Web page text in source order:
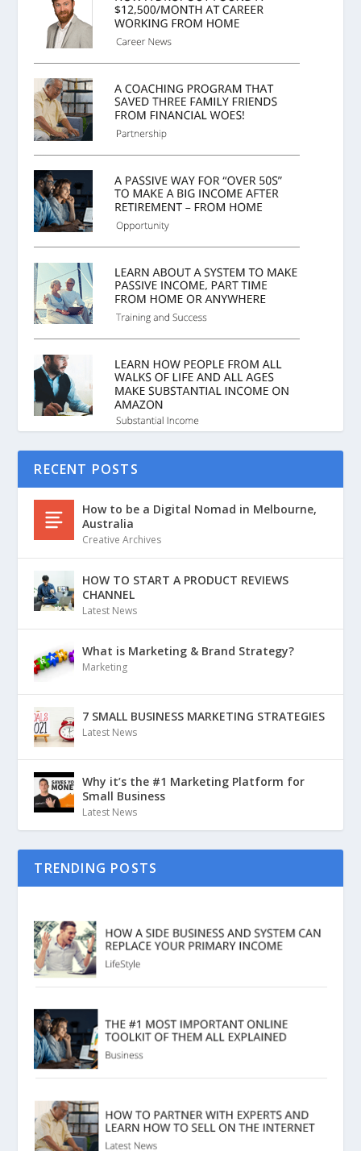
RECENT POSTS
How to be a Digital Nomad in Melbourne,
Australia
Creative Archives
HOW TO START A PRODUCT REVIEWS
CHANNEL
Latest News
What is Marketing & Brand Strategy?
Marketing
7 SMALL BUSINESS MARKETING STRATEGIES
Latest News
Why it’s the #1 Marketing Platform for
Small Business
Latest News
TRENDING POSTS